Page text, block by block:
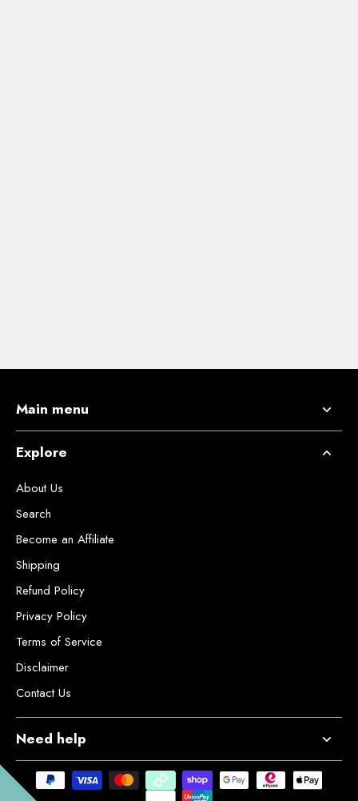
Main menu
Explore
About Us
Search
Become an Affiliate
Shipping
Refund Policy
Privacy Policy
Terms of Service
Disclaimer
Contact Us
Need help